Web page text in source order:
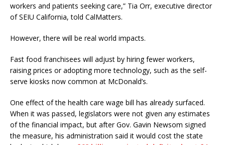
workers and patients seeking care,” Tia Orr, executive director
of SEIU California, told CalMatters.
However, there will be real world impacts.
Fast food franchisees will adjust by hiring fewer workers,
raising prices or adopting more technology, such as the self-
serve kiosks now common at McDonald’s.
One effect of the health care wage bill has already surfaced.
When it was passed, legislators were not given any estimates
of the financial impact, but after Gov. Gavin Newsom signed
the measure, his administration said it would cost the state